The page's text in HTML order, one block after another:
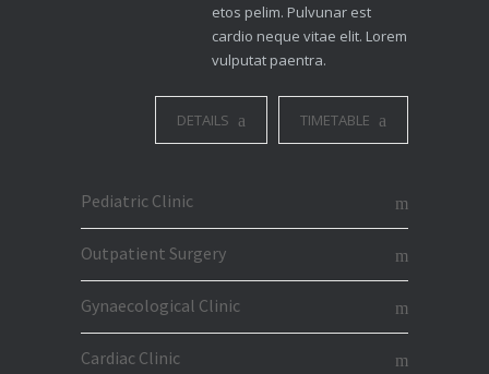
etos pelim. Pulvunar est
cardio neque vitae elit. Lorem
vulputat paentra.
TIMETABLE
DETAILS
Pediatric Clinic
Outpatient Surgery
Gynaecological Clinic
Cardiac Clinic